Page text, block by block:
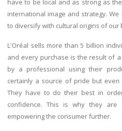
have to be local and as strong as
international image and strategy.
to diversify with cultural origins of our
L'Oréal sells more than 5 billion
and every purchase is the result of
by a professional using their
certainly a source of pride but
They have to do their best in
confidence. This is why they are
empowering the consumer further.